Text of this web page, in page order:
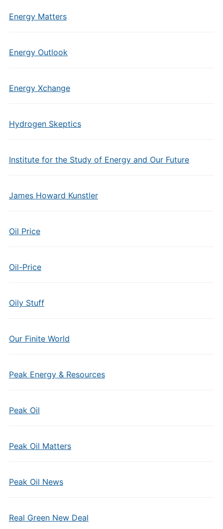
Energy Matters
Energy Outlook
Energy Xchange
Hydrogen Skeptics
Institute for the Study of Energy and Our Future
James Howard Kunstler
Oil Price
Oil-Price
Oily Stuff
Our Finite World
Peak Energy & Resources
Peak Oil
Peak Oil Matters
Peak Oil News
Real Green New Deal